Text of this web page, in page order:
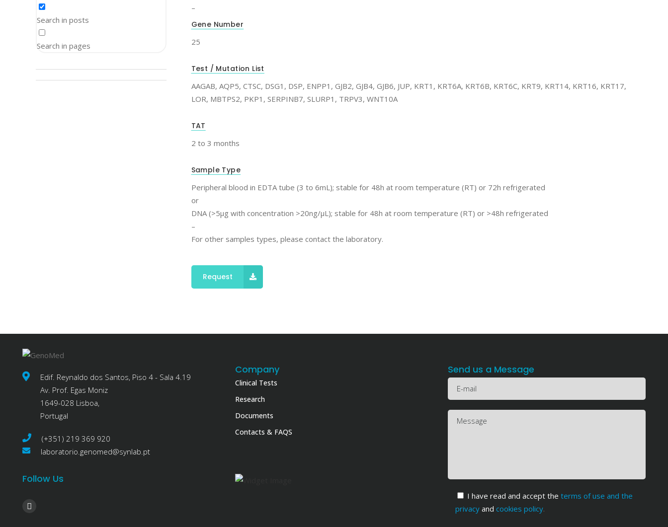
–
Gene Number
25
Test / Mutation List
AAGAB, AQP5, CTSC, DSG1, DSP, ENPP1, GJB2, GJB4, GJB6, JUP, KRT1, KRT6A, KRT6B, KRT6C, KRT9, KRT14, KRT16, KRT17,
LOR, MBTPS2, PKP1, SERPINB7, SLURP1, TRPV3, WNT10A
TAT
2 to 3 months
Sample Type
Peripheral blood in EDTA tube (3 to 6mL); stable for 48h at room temperature (RT) or 72h refrigerated
or
DNA (>5μg with concentration >20ng/μL); stable for 48h at room temperature (RT) or >48h refrigerated
–
For other samples types, please contact the laboratory.
Request
Search in posts
Search in pages
Edif. Reynaldo dos Santos, Piso 4 - Sala 4.19
Av. Prof. Egas Moniz
1649-028 Lisboa,
Portugal
(+351) 219 369 920
laboratorio.genomed@synlab.pt
Follow Us
Company
Clinical Tests
Research
Documents
Contacts & FAQS
Send us a Message
I have read and accept the terms of use and the
privacy and cookies policy.